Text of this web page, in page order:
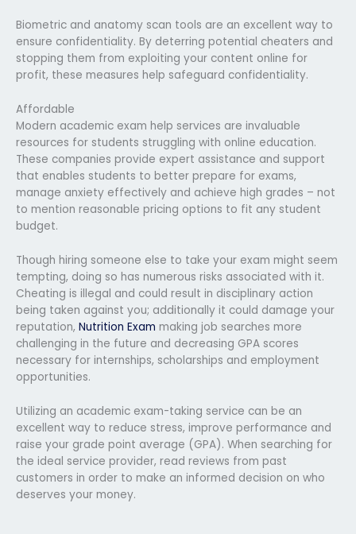
Biometric and anatomy scan tools are an excellent way to
ensure confidentiality. By deterring potential cheaters and
stopping them from exploiting your content online for
profit, these measures help safeguard confidentiality.
Affordable
Modern academic exam help services are invaluable
resources for students struggling with online education.
These companies provide expert assistance and support
that enables students to better prepare for exams,
manage anxiety effectively and achieve high grades – not
to mention reasonable pricing options to fit any student
budget.
Though hiring someone else to take your exam might seem
tempting, doing so has numerous risks associated with it.
Cheating is illegal and could result in disciplinary action
being taken against you; additionally it could damage your
reputation, Nutrition Exam making job searches more
challenging in the future and decreasing GPA scores
necessary for internships, scholarships and employment
opportunities.
Utilizing an academic exam-taking service can be an
excellent way to reduce stress, improve performance and
raise your grade point average (GPA). When searching for
the ideal service provider, read reviews from past
customers in order to make an informed decision on who
deserves your money.